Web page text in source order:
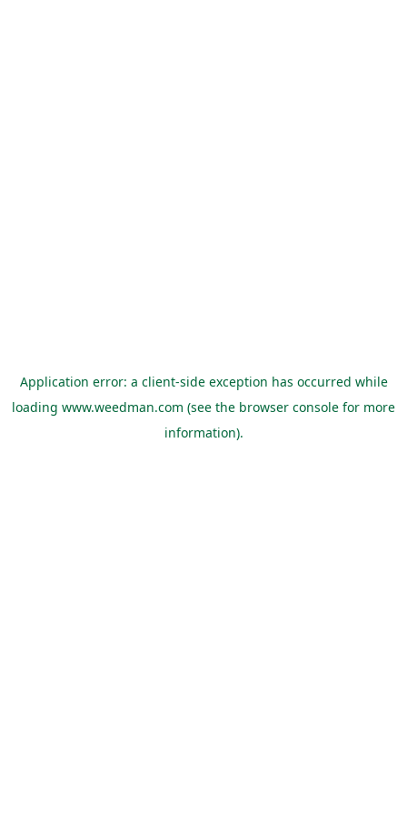
Application error: a client-side exception has occurred while
loading www.weedman.com (see the browser console for more
information).